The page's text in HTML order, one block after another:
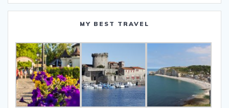
MY BEST TRAVEL